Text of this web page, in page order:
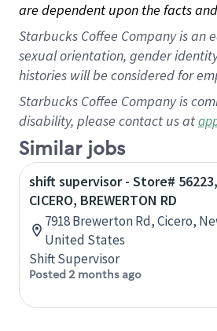
are dependent upon the facts
Starbucks Coffee Company is
sexual orientation, gender
histories will be considered for
Starbucks Coffee Company is
disability, please contact us at
Similar jobs
shift supervisor - Store# 56223,
CICERO, BREWERTON RD
7918 Brewerton Rd, Cicero,
United States
Shift Supervisor
Posted 2 months ago